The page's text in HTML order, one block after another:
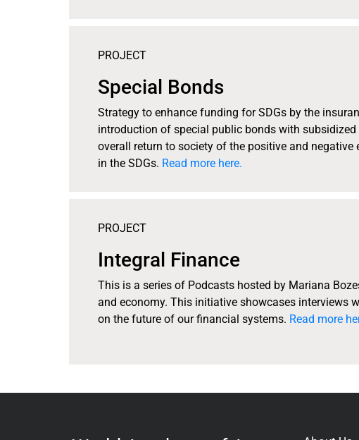
PROJECT
Special Bonds
Strategy to enhance funding for SDGs by the
introduction of special public bonds with
overall return to society of the positive and
in the SDGs. Read more here.
PROJECT
Integral Finance
This is a series of Podcasts hosted by Mariana
and economy. This initiative showcases interviews
on the future of our financial systems. Read more